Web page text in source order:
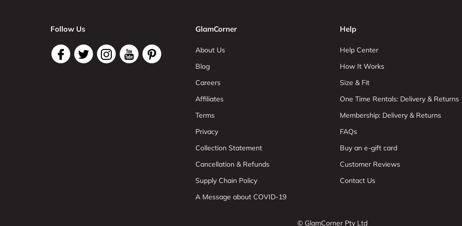
Follow Us GlamCorner
About Us
Blog
Careers
Affiliates
Terms
Privacy
Collection Statement
Cancellation & Refunds
Supply Chain Policy
A Message about COVID-19
Help
Help Center
How It Works
Size & Fit
One Time Rentals: Delivery & Returns
Membership: Delivery & Returns
FAQs
Buy an e-gift card
Customer Reviews
Contact Us
© GlamCorner Pty Ltd